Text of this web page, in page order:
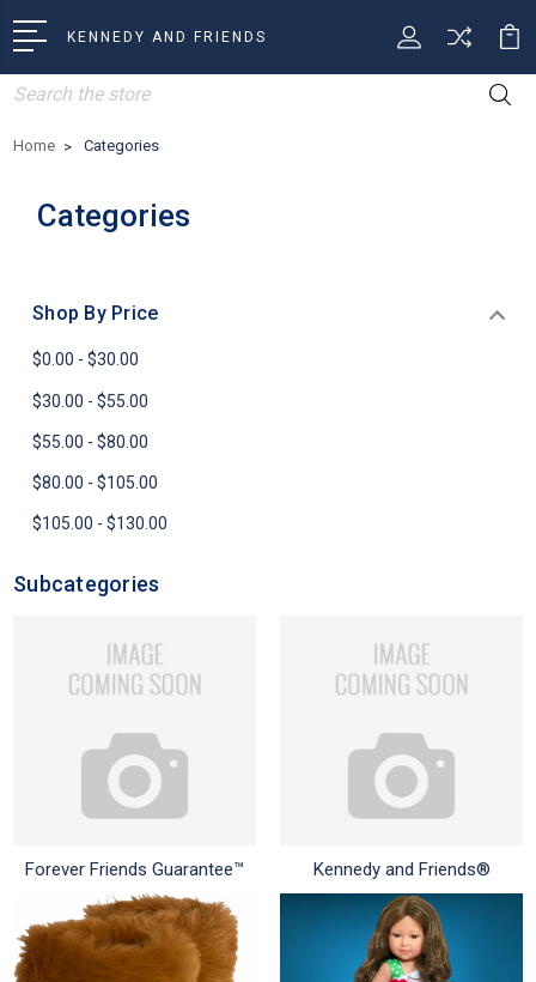
KENNEDY AND FRIENDS
Search
Home Categories
Categories
Shop By Price
$0.00 - $30.00
$30.00 - $55.00
$55.00 - $80.00
$80.00 - $105.00
$105.00 - $130.00
Subcategories
Forever Friends Guarantee™ Kennedy and Friends®